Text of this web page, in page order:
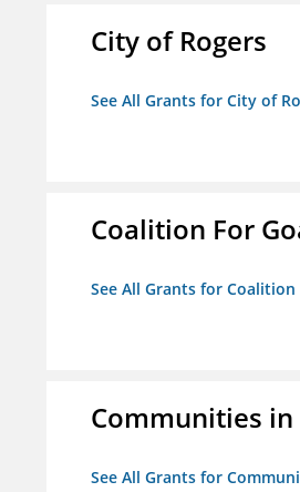
City of Rogers
See All Grants for City of
Coalition For
See All Grants for
Communities in
See All Grants for